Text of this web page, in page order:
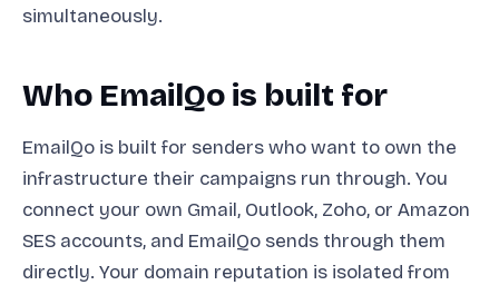
simultaneously.
Who EmailQo is built for
EmailQo is built for senders who want to own the
infrastructure their campaigns run through. You
connect your own Gmail, Outlook, Zoho, or Amazon
SES accounts, and EmailQo sends through them
directly. Your domain reputation is isolated from